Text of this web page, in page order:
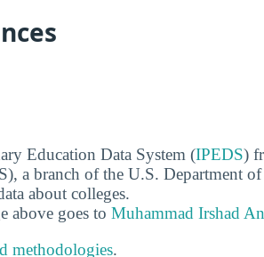
Education Data System (IPEDS)
a branch of the U.S. Department
about colleges.
above goes to Muhammad Irshad
methodologies.